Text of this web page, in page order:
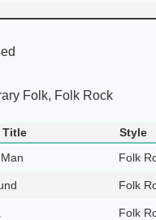
Folk, Folk Rock
Title
Style
Folk
Folk
Folk